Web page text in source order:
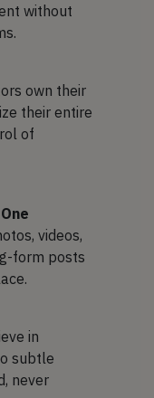
without
own their
their entire
of
videos,
form posts
in
subtle
never